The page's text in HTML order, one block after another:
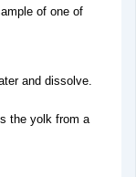
of one of
and dissolve.
the yolk from a